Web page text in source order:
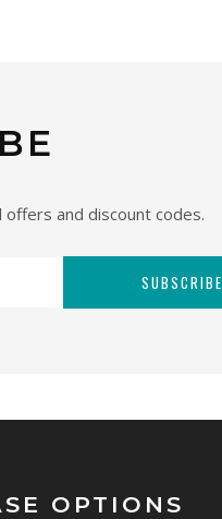
and discount codes.
SUBSCRIBE
OPTIONS